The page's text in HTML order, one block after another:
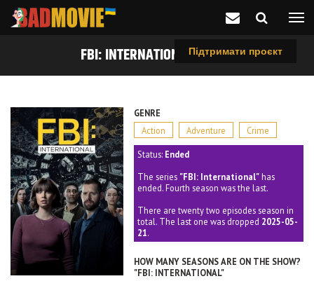
Підтримати проєкт
FBI: INTERNATIONAL (2021)
GENRE
Action
Adventure Crime
Status: Ended
The series "FBI: International"has
ended. Fourth season was the last.
There are twenty two episodes season in
total. The last one was dropped 2025-05-
21.
HOW MANY SEASONS ARE ON THE SHOW?
"FBI: INTERNATIONAL"